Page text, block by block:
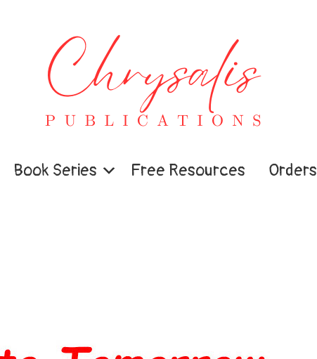
Book Series Free Resources Orders